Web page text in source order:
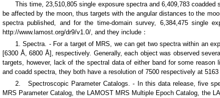
This time, 23,510,805 single exposure spectra and 6,409,783
be affected by the moon, thus targets with the angular distances to the
spectra published, and for the time-domain survey, 6,384,475 single
http://www.lamost.org/dr9/v1.0/, and they include：
1. Spectra. - For a target of MRS, we can get two spectra within an
[6300 Å, 6800 Å], respectively. Generally, each object was observed
targets, however, lack of the spectral data of either band for some
and coadd spectra, they both have a resolution of 7500 respectively at
2. Spectroscopic Parameter Catalogs. - In this data release, five
MRS Parameter Catalog, the LAMOST MRS Multiple Epoch Catalog, the